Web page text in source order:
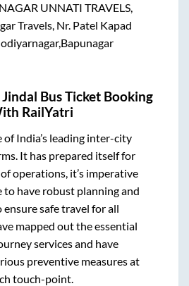
UNNATI TRAVELS,
Travels, Nr. Patel Kapad
Jindal Bus Ticket Booking
RailYatri
of India’s leading inter-city
It has prepared itself for
operations, it’s imperative
to have robust planning and
ensure safe travel for all
mapped out the essential
services and have
preventive measures at
touch-point.